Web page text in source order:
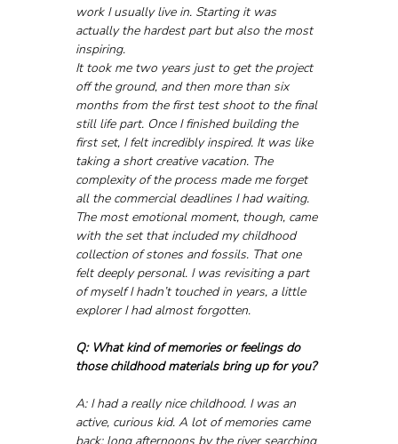
work I usually live in. Starting it was
actually the hardest part but also the most
inspiring.
It took me two years just to get the project
off the ground, and then more than six
months from the first test shoot to the final
still life part. Once I finished building the
first set, I felt incredibly inspired. It was like
taking a short creative vacation. The
complexity of the process made me forget
all the commercial deadlines I had waiting.
The most emotional moment, though, came
with the set that included my childhood
collection of stones and fossils. That one
felt deeply personal. I was revisiting a part
of myself I hadn’t touched in years, a little
explorer I had almost forgotten.
Q: What kind of memories or feelings do
those childhood materials bring up for you?
A: I had a really nice childhood. I was an
active, curious kid. A lot of memories came